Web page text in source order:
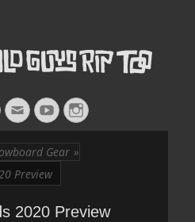
Too™
Blog + Reviews + Interviews – Old
EmailYouTubeInstagram
Gear »
Preview
2020 Preview